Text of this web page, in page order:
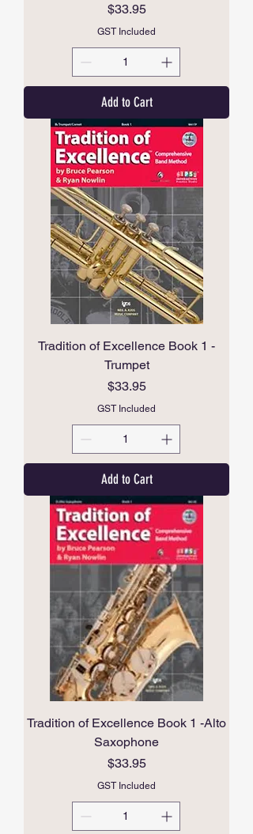
Price
$33.95
GST Included
Add to Cart
Tradition of Excellence Book 1 -
Trumpet
Price
$33.95
GST Included
Add to Cart
Tradition of Excellence Book 1 -Alto
Saxophone
Price
$33.95
GST Included